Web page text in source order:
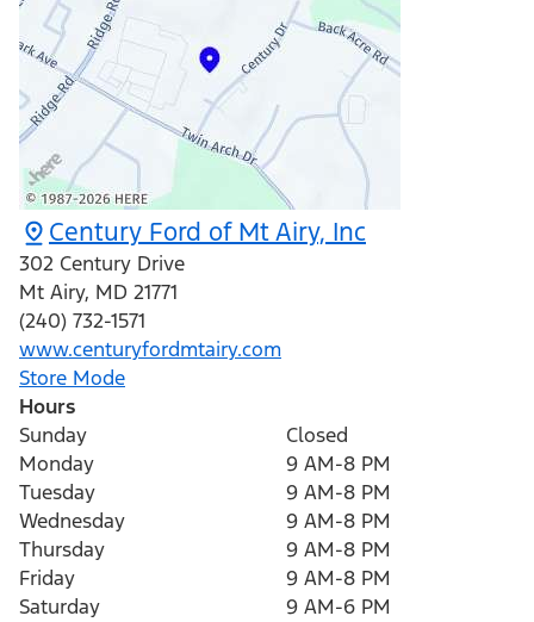
Century Ford of Mt Airy, Inc
302 Century Drive
Mt Airy, MD 21771
(240) 732-1571
www.centuryfordmtairy.com
Store Mode
Hours
Sunday
Closed
Monday
9 AM-8 PM
Tuesday
9 AM-8 PM
Wednesday
9 AM-8 PM
Thursday
9 AM-8 PM
Friday
9 AM-8 PM
Saturday
9 AM-6 PM